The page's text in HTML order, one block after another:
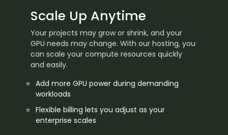
Scale Up Anytime
Your projects may grow or shrink, and your
GPU needs may change. With our hosting, you
can scale your compute resources quickly
and easily.
Add more GPU power during demanding
workloads
Flexible billing lets you adjust as your
enterprise scales